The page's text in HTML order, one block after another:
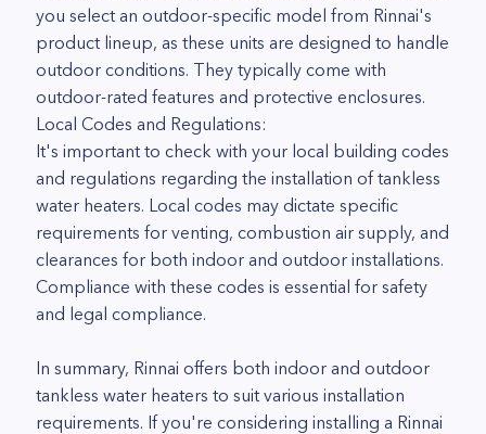
you select an outdoor-specific model from Rinnai's
product lineup, as these units are designed to handle
outdoor conditions. They typically come with
outdoor-rated features and protective enclosures.
Local Codes and Regulations:
It's important to check with your local building codes
and regulations regarding the installation of tankless
water heaters. Local codes may dictate specific
requirements for venting, combustion air supply, and
clearances for both indoor and outdoor installations.
Compliance with these codes is essential for safety
and legal compliance.
In summary, Rinnai offers both indoor and outdoor
tankless water heaters to suit various installation
requirements. If you're considering installing a Rinnai